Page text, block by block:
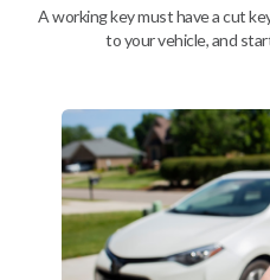
As soon as today
Description
This unique product is a
performs two functions: It works as
LOCK, UNLOCK, and PANIC. With
A working key must have a cut
to your vehicle, and